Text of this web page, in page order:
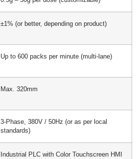
±1% (or better, depending on product)
Up to 600 packs per minute (multi-lane)
Max. 320mm
3-Phase, 380V / 50Hz (or as per local
standards)
Industrial PLC with Color Touchscreen HMI